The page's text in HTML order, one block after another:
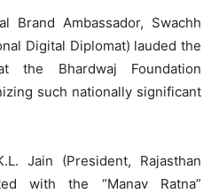
Brand Ambassador, Swachh
Digital Diplomat) lauded the
the Bhardwaj Foundation
such nationally significant
Jain (President, Rajasthan
with the “Manav Ratna”